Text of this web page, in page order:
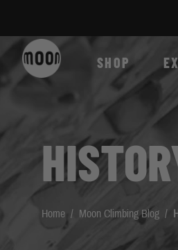
SHOP
Home / Moon Climbing Blog /